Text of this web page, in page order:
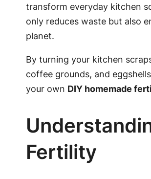
transform everyday kitchen
only reduces waste but also
planet.
By turning your kitchen
coffee grounds, and
your own DIY homemade
Fertility